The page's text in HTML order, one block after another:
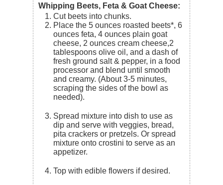
Whipping Beets, Feta & Goat Cheese:
Cut beets into chunks.
Place the5 ounces roasted beets*,6
ounces feta,4 ounces plain goat
cheese, 2 ounces cream cheese,2
tablespoons olive oil , and a dash of
fresh ground salt & pepper, in a food
processor and blend until smooth
and creamy. (About 3-5 minutes,
scraping the sides of the bowl as
needed).
Spread mixture into dish to use as
dip and serve with veggies, bread,
pita crackers or pretzels. Or spread
mixture onto crostini to serve as an
appetizer.
Top with edible flowers if desired.